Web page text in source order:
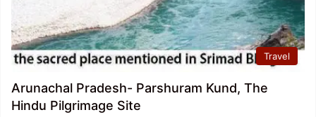
Travel
Arunachal Pradesh- Parshuram Kund, The
Hindu Pilgrimage Site